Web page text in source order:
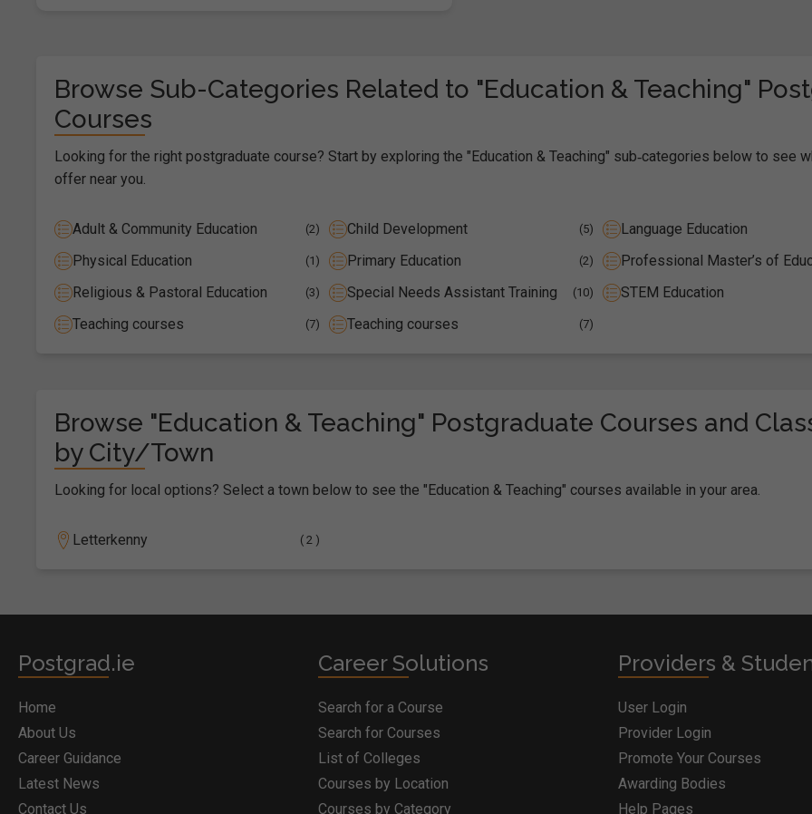
Browse Sub-Categories Related to "Education & Teaching"
Courses
Looking for the right postgraduate course? Start by exploring the "Education & Teaching" sub‑categories below to see
offer near you.
Adult & Community Education (2) Child Development (5) Language Education
Physical Education (1) Primary Education (2) Professional Master’s of
Religious & Pastoral Education (3) Special Needs Assistant Training (10) STEM Education
Teaching courses (7) Teaching courses (7)
Browse "Education & Teaching" Postgraduate Courses and
by City/Town
Looking for local options? Select a town below to see the "Education & Teaching" courses available in your area.
Letterkenny ( 2 )
Postgrad.ie
Home
About Us
Career Guidance
Latest News
Contact Us
Career Solutions
Search for a Course
Search for Courses
List of Colleges
Courses by Location
Courses by Category
Providers &
User Login
Provider Login
Promote Your Courses
Awarding Bodies
Help Pages